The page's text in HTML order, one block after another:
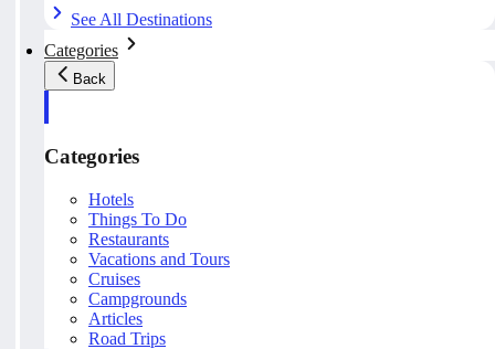
See All Destinations
Categories
Back
Categories
Hotels
Things To Do
Restaurants
Vacations and Tours
Cruises
Campgrounds
Articles
Road Trips